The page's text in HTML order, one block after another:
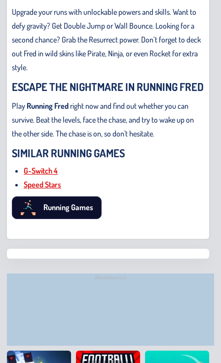
Advertisement
Bridge
Upgrade your runs with unlockable powers and skills. Want to
defy gravity? Get Double Jump or Wall Bounce. Looking for a
second chance? Grab the Resurrect power. Don’t forget to deck
out Fred in wild skins like Pirate, Ninja, or even Rocket for extra
style.
ESCAPE THE NIGHTMARE IN RUNNING FRED
Play Running Fred right now and find out whether you can
survive. Beat the levels, face the chase, and try to wake up on
the other side. The chase is on, so don't hesitate.
SIMILAR RUNNING GAMES
G-Switch 4
Speed Stars
Running Games